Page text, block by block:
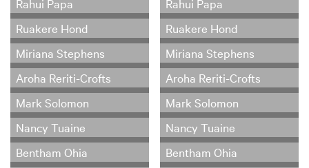
Ruakere Hond
Miriana Stephens
Aroha Reriti-Crofts
Mark Solomon
Nancy Tuaine
Bentham Ohia
Ruakere Hond
Miriana Stephens
Aroha Reriti-Crofts
Mark Solomon
Nancy Tuaine
Bentham Ohia